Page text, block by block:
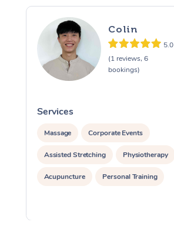
Colin
5.0
(1 reviews, 6
bookings)
Services
Massage Corporate Events
Assisted Stretching Physiotherapy
Acupuncture Personal Training